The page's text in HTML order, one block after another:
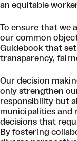
an equitable
To ensure that we
our common
Guidebook that
transparency,
Our decision
only strengthen
responsibility but
municipalities and
decisions that
By fostering